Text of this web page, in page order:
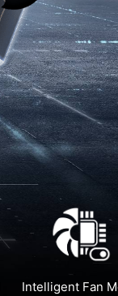
Intelligent Fan